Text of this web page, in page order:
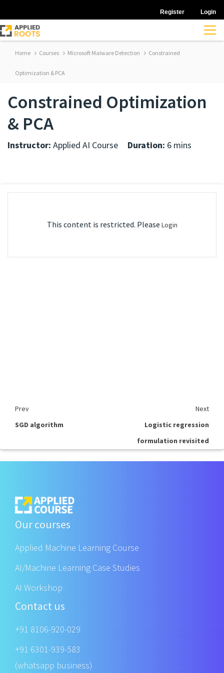
Register Login
Home Courses Microsoft Malware Detection Constrained
Optimization & PCA
Constrained Optimization
& PCA
Instructor: Applied AI Course Duration: 6 mins
This content is restricted. Please Login
Prev
Next
SGD algorithm
Logistic regression
formulation revisited
Our courses
Applied Machine Learning Course
AI/Machine Learning Case Studies
AI Workshop
Contact us
+91 8106-920-029
+91 6301-939-583
(whatsapp business)